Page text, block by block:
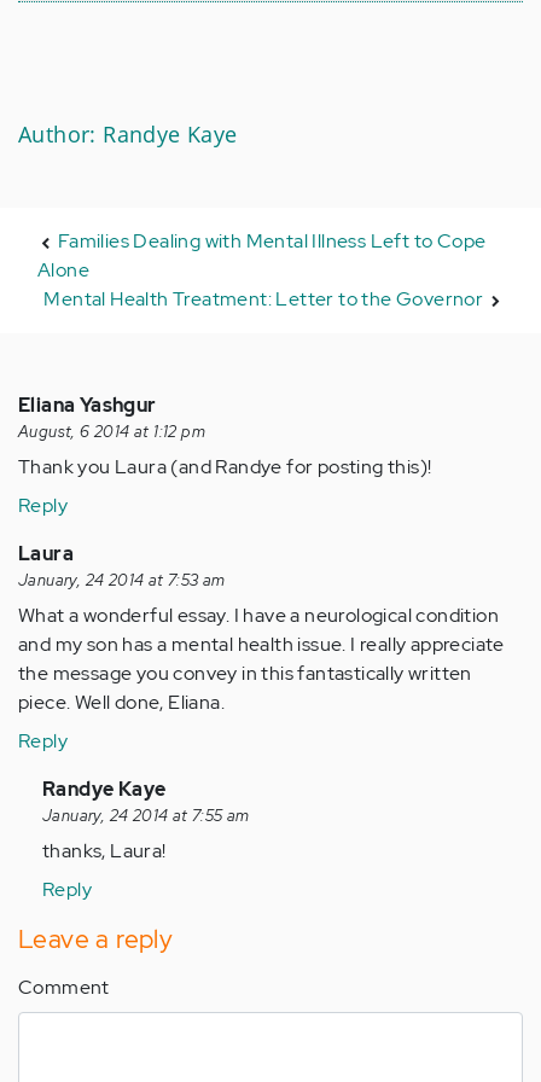
Author: Randye Kaye
Families Dealing with Mental Illness Left to Cope
Alone
Mental Health Treatment: Letter to the Governor
Eliana Yashgur
August, 6 2014 at 1:12 pm
Thank you Laura (and Randye for posting this)!
Reply
Laura
January, 24 2014 at 7:53 am
What a wonderful essay. I have a neurological condition
and my son has a mental health issue. I really appreciate
the message you convey in this fantastically written
piece. Well done, Eliana.
Reply
In
reply
to
Anonymous
(not
Randye Kaye
January, 24 2014 at 7:55 am
thanks, Laura!
Reply
Leave a reply
Comment